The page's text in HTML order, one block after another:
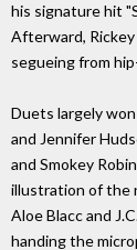
his signature hit
Afterward,
segueing from
Duets largely
and Jennifer
and Smokey
illustration of the
Aloe Blacc and
handing the